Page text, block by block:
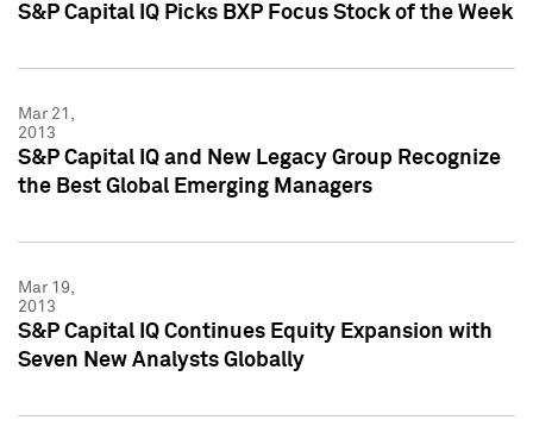
S&P Capital IQ Picks BXP Focus Stock of the Week
Mar 21,
2013
S&P Capital IQ and New Legacy Group Recognize
the Best Global Emerging Managers
Mar 19,
2013
S&P Capital IQ Continues Equity Expansion with
Seven New Analysts Globally